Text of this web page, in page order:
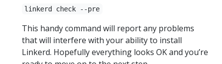
linkerd check --pre
This handy command will report any problems
that will interfere with your ability to install
Linkerd. Hopefully everything looks OK and you’re